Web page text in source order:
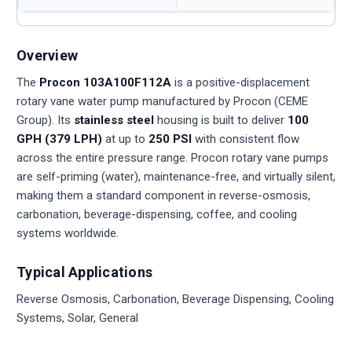
Overview
The Procon 103A100F112A is a positive-displacement
rotary vane water pump manufactured by Procon (CEME
Group). Its stainless steel housing is built to deliver 100
GPH (379 LPH) at up to 250 PSI with consistent flow
across the entire pressure range. Procon rotary vane pumps
are self-priming (water), maintenance-free, and virtually silent,
making them a standard component in reverse-osmosis,
carbonation, beverage-dispensing, coffee, and cooling
systems worldwide.
Typical Applications
Reverse Osmosis, Carbonation, Beverage Dispensing, Cooling
Systems, Solar, General